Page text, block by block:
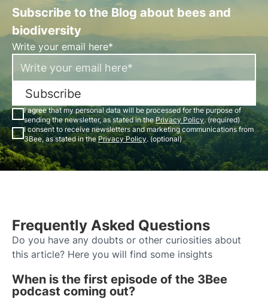
Subscribe to the Blog about bees and
biodiversity
Write your email here*
Subscribe
I agree that my personal data will be processed for the purpose of
sending the newsletter, as stated in thePrivacy Policy. (required)
I consent to receive newsletters and marketing communications from
3Bee, as stated in thePrivacy Policy. (optional)
Frequently Asked Questions
Do you have any doubts or other curiosities about
this article? Here you will find some insights
When is the first episode of the 3Bee
podcast coming out?